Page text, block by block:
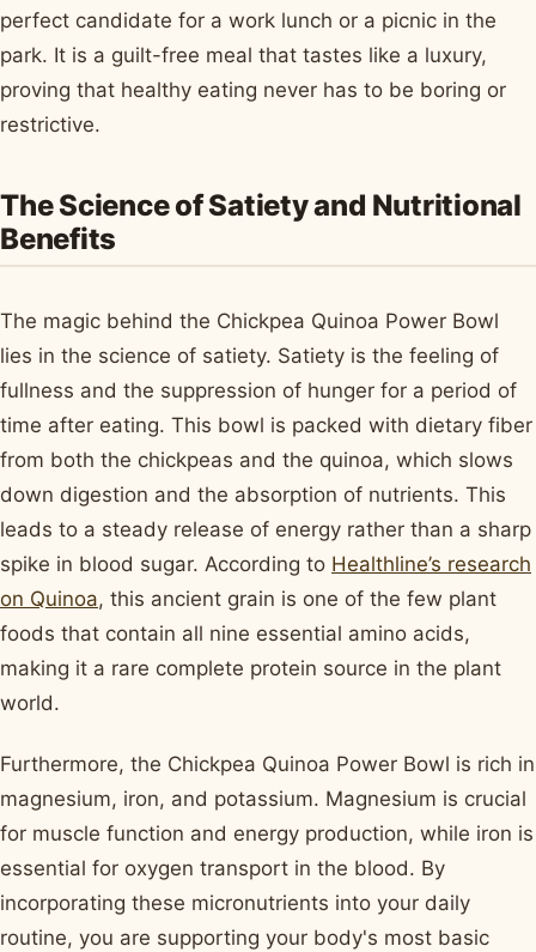
perfect candidate for a work lunch or a picnic in the
park. It is a guilt-free meal that tastes like a luxury,
proving that healthy eating never has to be boring or
restrictive.
The Science of Satiety and Nutritional
Benefits
The magic behind the Chickpea Quinoa Power Bowl
lies in the science of satiety. Satiety is the feeling of
fullness and the suppression of hunger for a period of
time after eating. This bowl is packed with dietary fiber
from both the chickpeas and the quinoa, which slows
down digestion and the absorption of nutrients. This
leads to a steady release of energy rather than a sharp
spike in blood sugar. According to Healthline’s research
on Quinoa, this ancient grain is one of the few plant
foods that contain all nine essential amino acids,
making it a rare complete protein source in the plant
world.
Furthermore, the Chickpea Quinoa Power Bowl is rich in
magnesium, iron, and potassium. Magnesium is crucial
for muscle function and energy production, while iron is
essential for oxygen transport in the blood. By
incorporating these micronutrients into your daily
routine, you are supporting your body's most basic